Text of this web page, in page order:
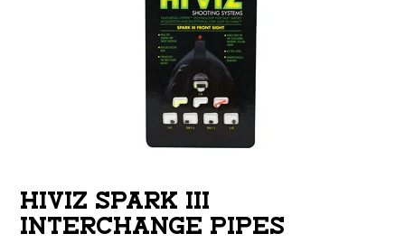
HIVIZ SPARK III
INTERCHANGE PIPES